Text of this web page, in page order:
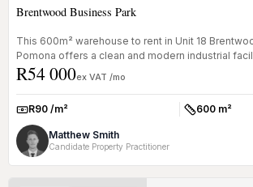
Brentwood Business Park
This 600m² warehouse to rent in Unit 18
Pomona offers a clean and modern industrial
of...
R54 000ex VAT /mo
Rate:R90 /m² Size:600 m²
Matthew Smith
Candidate Property Practitioner